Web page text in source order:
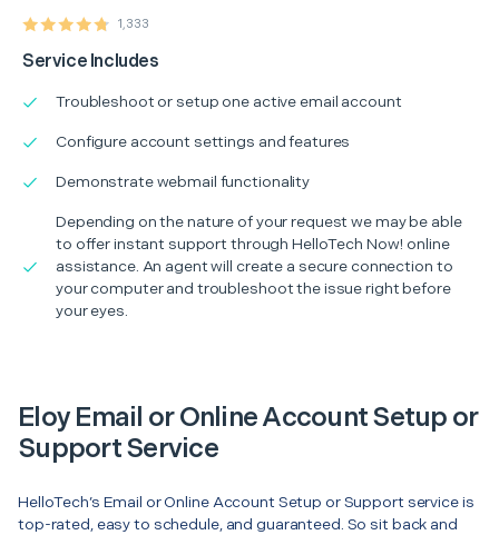
1,333
Service Includes
Troubleshoot or setup one active email account
Configure account settings and features
Demonstrate webmail functionality
Depending on the nature of your request we may be able
to offer instant support through HelloTech Now! online
assistance. An agent will create a secure connection to
your computer and troubleshoot the issue right before
your eyes.
Eloy Email or Online Account Setup or
Support Service
HelloTech’s Email or Online Account Setup or Support service is
top-rated, easy to schedule, and guaranteed. So sit back and